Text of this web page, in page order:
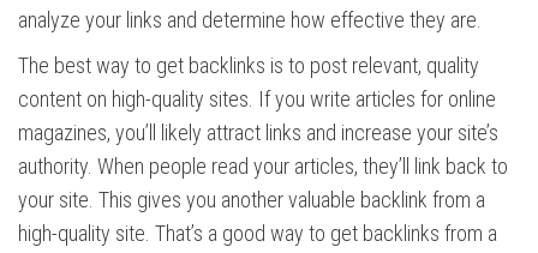
analyze your links and determine how effective they are.
The best way to get backlinks is to post relevant, quality
content on high-quality sites. If you write articles for online
magazines, you’ll likely attract links and increase your site’s
authority. When people read your articles, they’ll link back to
your site. This gives you another valuable backlink from a
high-quality site. That’s a good way to get backlinks from a